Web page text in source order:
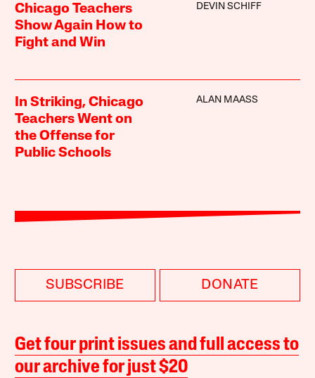
Chicago Teachers
Show Again How to
Fight and Win
DEVIN SCHIFF
In Striking, Chicago
Teachers Went on
the Offense for
Public Schools
ALAN MAASS
SUBSCRIBE DONATE
Get four print issues and full access to
our archive for just $20